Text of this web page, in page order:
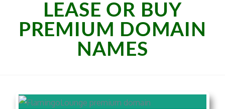
LEASE OR BUY
PREMIUM DOMAIN
NAMES